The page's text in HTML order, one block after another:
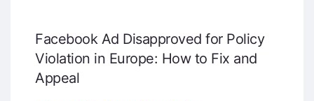
Facebook Ad Disapproved for Policy
Violation in Europe: How to Fix and
Appeal